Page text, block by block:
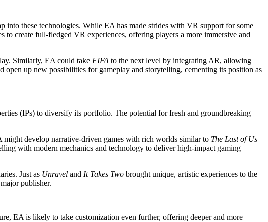
these technologies. While EA has made strides with VR support for some
create full-fledged VR experiences, offering players a more immersive and
Similarly, EA could take FIFA to the next level by integrating AR, allowing
up new possibilities for gameplay and storytelling, cementing its position as
(IPs) to diversify its portfolio. The potential for fresh and groundbreaking
might develop narrative-driven games with rich worlds similar to The Last of Us
with modern mechanics and technology to deliver high-impact gaming
Just as Unravel and It Takes Two brought unique, artistic experiences to the
publisher.
EA is likely to take customization even further, offering deeper and more